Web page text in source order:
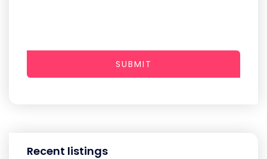
Recent listings
SUBMIT